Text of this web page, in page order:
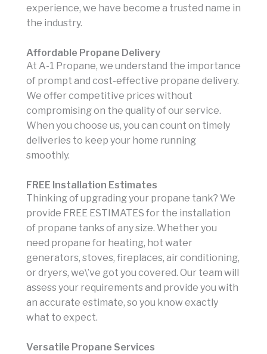
experience, we have become a trusted name in
the industry.
Affordable Propane Delivery
At A-1 Propane, we understand the importance
of prompt and cost-effective propane delivery.
We offer competitive prices without
compromising on the quality of our service.
When you choose us, you can count on timely
deliveries to keep your home running
smoothly.
FREE Installation Estimates
Thinking of upgrading your propane tank? We
provide FREE ESTIMATES for the installation
of propane tanks of any size. Whether you
need propane for heating, hot water
generators, stoves, fireplaces, air conditioning,
or dryers, we\’ve got you covered. Our team will
assess your requirements and provide you with
an accurate estimate, so you know exactly
what to expect.
Versatile Propane Services